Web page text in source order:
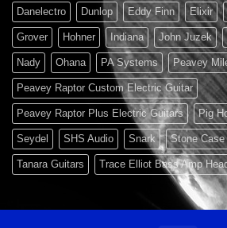
Danelectro Dunlop Eddy Finn Elixir
Grover Hohner Indiana John Juzek
Nady Ohana PA Systems Peavey
Peavey Raptor Custom Electric Guitar
Peavey Raptor Plus Electric Guitars Pig
Seydel SHS Audio Snark Stone
Tanara Guitars Trace Elliot Bass Amp